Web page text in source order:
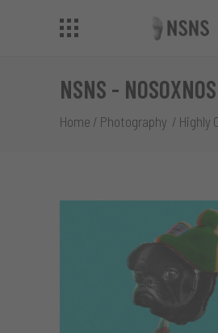
NSNS -
Home / Photography / Highly